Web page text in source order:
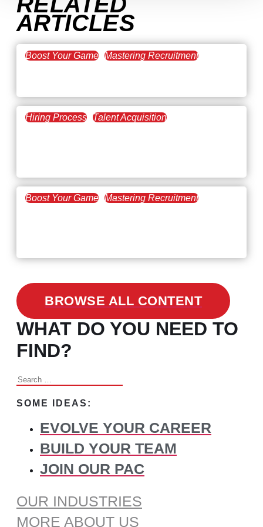
ARTICLES
Boost Your Game Mastering Recruitment
Hiring Process Talent Acquisition
Boost Your Game Mastering Recruitment
BROWSE ALL CONTENT
WHAT DO YOU NEED TO
FIND?
Search
SOME IDEAS:
EVOLVE YOUR CAREER
BUILD YOUR TEAM
JOIN OUR PAC
OUR INDUSTRIES
MORE ABOUT US